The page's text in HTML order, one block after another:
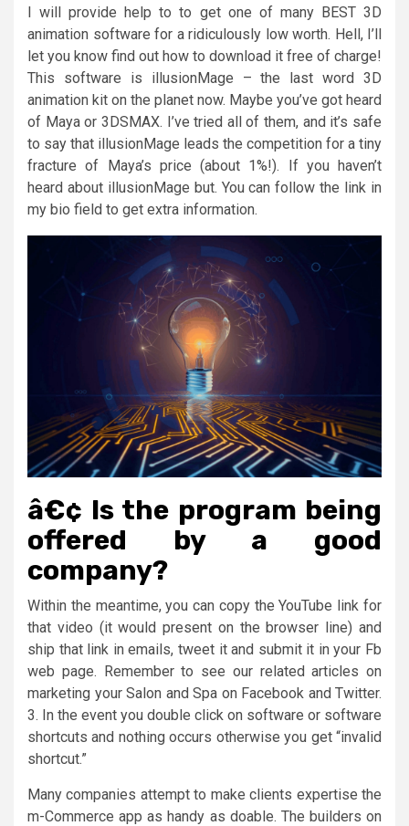
I will provide help to to get one of many BEST 3D
animation software for a ridiculously low worth. Hell, I’ll
let you know find out how to download it free of charge!
This software is illusionMage – the last word 3D
animation kit on the planet now. Maybe you’ve got heard
of Maya or 3DSMAX. I’ve tried all of them, and it’s safe
to say that illusionMage leads the competition for a tiny
fracture of Maya’s price (about 1%!). If you haven’t
heard about illusionMage but. You can follow the link in
my bio field to get extra information.
â€¢ Is the program being
offered by a good
company?
Within the meantime, you can copy the YouTube link for
that video (it would present on the browser line) and
ship that link in emails, tweet it and submit it in your Fb
web page. Remember to see our related articles on
marketing your Salon and Spa on Facebook and Twitter.
3. In the event you double click on software or software
shortcuts and nothing occurs otherwise you get “invalid
shortcut.”
Many companies attempt to make clients expertise the
m-Commerce app as handy as doable. The builders on